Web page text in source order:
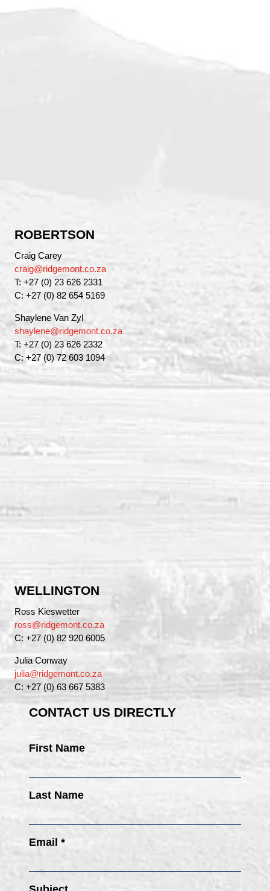
ROBERTSON
Craig Carey
craig@ridgemont.co.za
T: +27 (0) 23 626 2331
C: +27 (0) 82 654 5169
Shaylene Van Zyl
shaylene@ridgemont.co.za
T: +27 (0) 23 626 2332
C: +27 (0) 72 603 1094
WELLINGTON
Ross Kieswetter
ross@ridgemont.co.za
C: +27 (0) 82 920 6005
Julia Conway
julia@ridgemont.co.za
C: +27 (0) 63 667 5383
CONTACT US DIRECTLY
First Name
Last Name
Email *